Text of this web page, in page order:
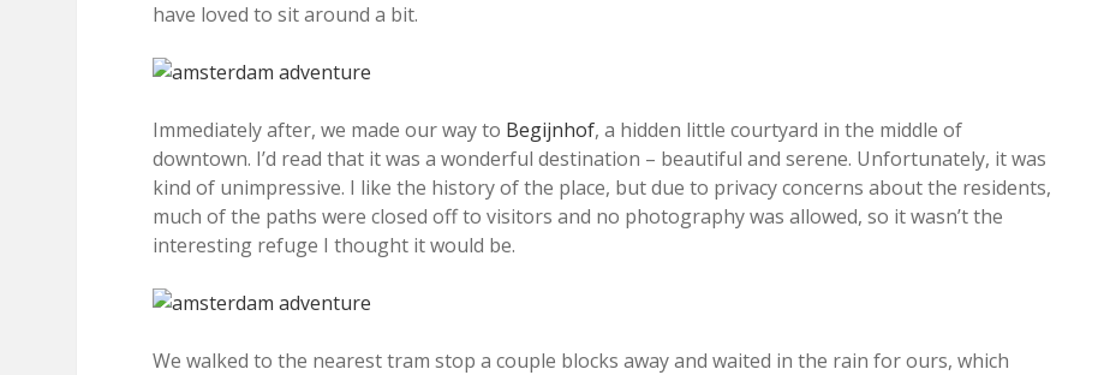
have loved to sit around a bit.
Immediately after, we made our way to Begijnhof, a hidden little courtyard in the middle of
downtown. I’d read that it was a wonderful destination – beautiful and serene. Unfortunately, it was
kind of unimpressive. I like the history of the place, but due to privacy concerns about the residents,
much of the paths were closed off to visitors and no photography was allowed, so it wasn’t the
interesting refuge I thought it would be.
We walked to the nearest tram stop a couple blocks away and waited in the rain for ours, which